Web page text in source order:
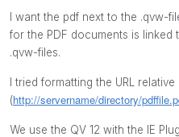
I want the pdf next to the .qvw-
for the PDF documents is
.qvw-files.
I tried formatting the URL
(http://servername/directory/
We use the QV 12 with the IE